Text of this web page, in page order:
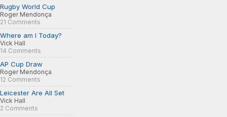
Rugby World Cup
Roger Mendonça
21 Comments
Where am I Today?
Vick Hall
14 Comments
AP Cup Draw
Roger Mendonça
12 Comments
Leicester Are All Set
Vick Hall
2 Comments